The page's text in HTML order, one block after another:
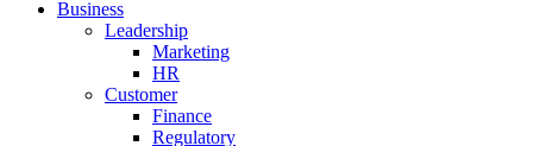
Business
Leadership
Marketing
HR
Customer
Finance
Regulatory